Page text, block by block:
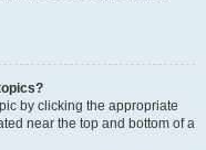
by clicking the appropriate
near the top and bottom of a